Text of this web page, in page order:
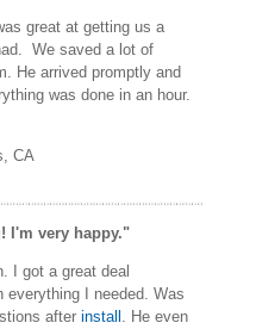
great at getting us a
We saved a lot of
He arrived promptly and
was done in an hour.
CA
I'm very happy."
I got a great deal
everything I needed. Was
after install . He even